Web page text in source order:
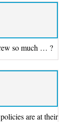
so much … ?
are at their